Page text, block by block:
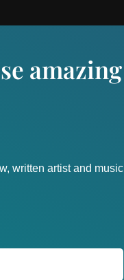
amazing
written artist and music